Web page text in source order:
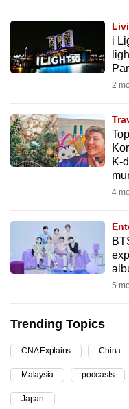
i
2
K-
4
5
Trending Topics
CNA Explains China
Malaysia podcasts
Japan
experience
with
be
fast,
secure
and
can
possibly
be.
upgrade
to
a
supported
browser